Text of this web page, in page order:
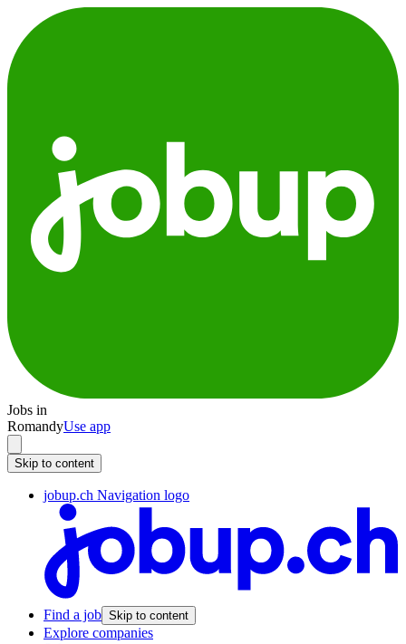
Jobs in
RomandyUse app
Skip to content
jobup.ch Navigation logo
Find a job Skip to content
Explore companies